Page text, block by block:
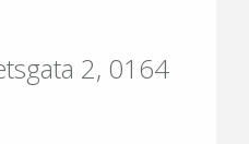
2, 0164